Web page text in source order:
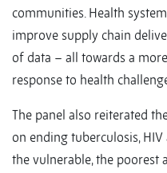
communities. Health
improve supply chain
of data – all towards a
response to health
The panel also reiterated
on ending tuberculosis,
the vulnerable, the poorest